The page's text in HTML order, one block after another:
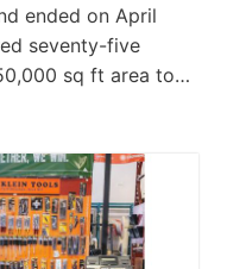
ended on April
seventy-five
sq ft area to…